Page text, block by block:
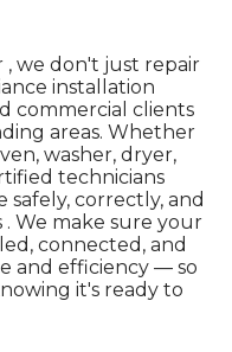
, we don't just repair
installation
commercial clients
areas. Whether
washer, dryer,
technicians
safely, correctly, and
We make sure your
connected, and
and efficiency — so
it's ready to